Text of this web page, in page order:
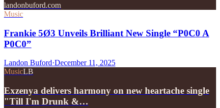
landonbuford.com
Music
Frankie 5Ø3 Unveils Brilliant New Single “P0C0 A
P0C0”
Landon Buford·December 11, 2025
MusicLB
Exzenya delivers harmony on new heartache single
"Till I'm Drunk &…